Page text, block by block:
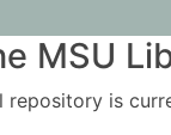
MSU
is